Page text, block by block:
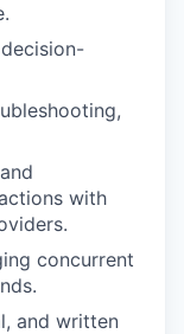
with
concurrent
and written